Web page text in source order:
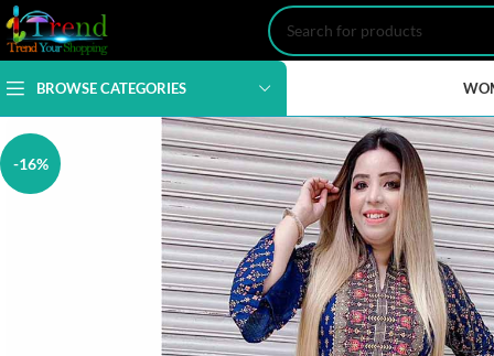
BROWSE CATEGORIES
-16%